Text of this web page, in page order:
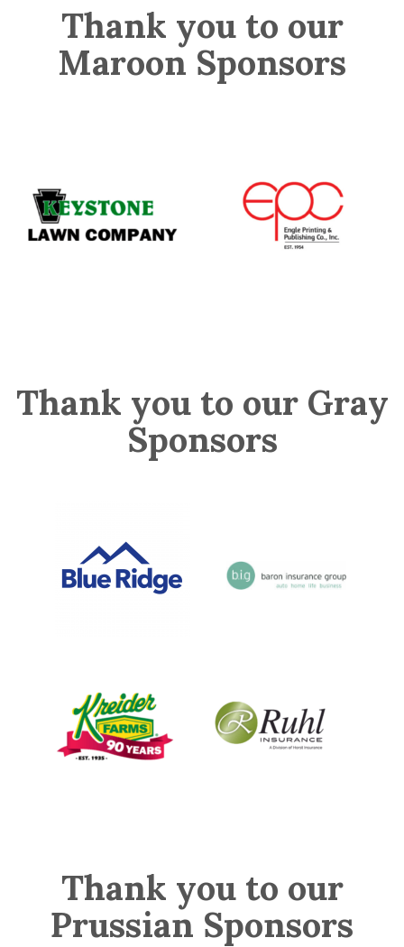
Thank you to our
Maroon Sponsors
Thank you to our Gray
Sponsors
Thank you to our
Prussian Sponsors